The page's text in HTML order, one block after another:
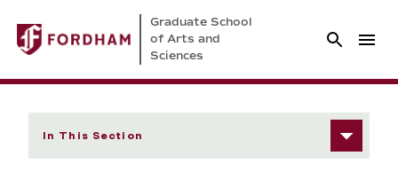
Graduate School
of Arts and
Sciences
In This Section